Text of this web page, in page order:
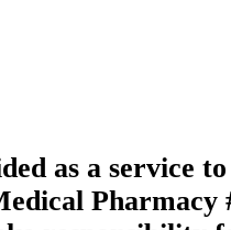
as a service
Pharmacy